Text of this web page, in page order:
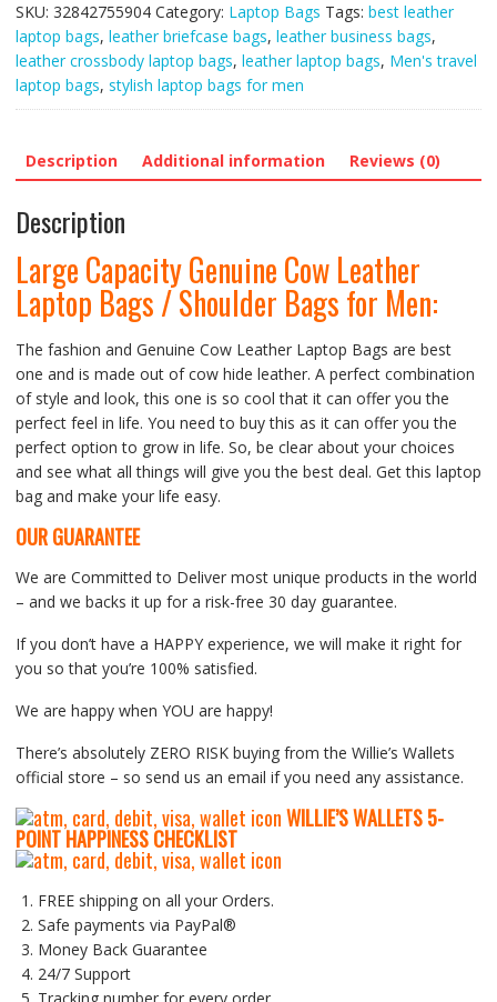
Leather
Laptop
Bags
/
for
quantity
SKU: 32842755904 Category: Laptop Bags Tags: best leather
laptop bags, leather briefcase bags, leather business bags,
leather crossbody laptop bags, leather laptop bags, Men's travel
laptop bags, stylish laptop bags for men
Description Additional information Reviews (0)
Description
Large Capacity Genuine Cow Leather
Laptop Bags / Shoulder Bags for Men:
The fashion and Genuine Cow Leather Laptop Bags are best
one and is made out of cow hide leather. A perfect combination
of style and look, this one is so cool that it can offer you the
perfect feel in life. You need to buy this as it can offer you the
perfect option to grow in life. So, be clear about your choices
and see what all things will give you the best deal. Get this laptop
bag and make your life easy.
OUR GUARANTEE
We are Committed to Deliver most unique products in the world
– and we backs it up for a risk-free 30 day guarantee.
If you don’t have a HAPPY experience, we will make it right for
you so that you’re 100% satisfied.
We are happy when YOU are happy!
There’s absolutely ZERO RISK buying from the Willie’s Wallets
official store – so send us an email if you need any assistance.
WILLIE’S WALLETS5-
POINT HAPPINESS CHECKLIST
FREE shipping on all your Orders.
Safe payments via PayPal®
Money Back Guarantee
24/7 Support